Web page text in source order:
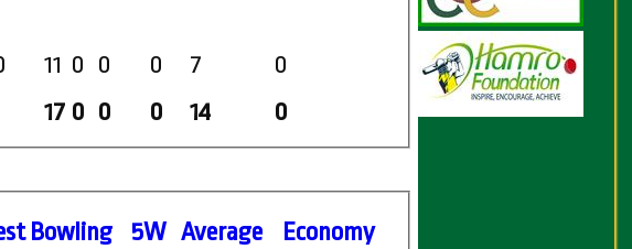
17 0 0 0 14 0
11 0 0 0 7 0
Bowling 5W Average Economy